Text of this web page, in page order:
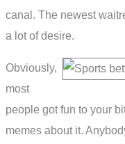
canal. The newest
a lot of desire.
Obviously,
most
people got fun to your
memes about it.